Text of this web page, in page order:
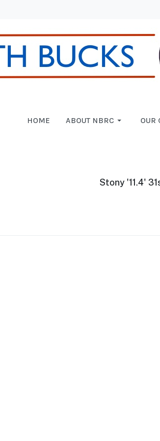
HOME ABOUT NBRC OUR
Stony '11.4'